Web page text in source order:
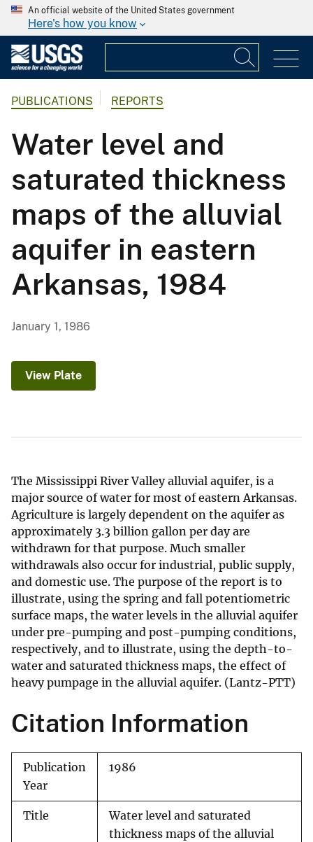
An official website of the United States government
Here's how you know
PUBLICATIONS REPORTS
Water level and
saturated thickness
maps of the alluvial
aquifer in eastern
Arkansas, 1984
January 1, 1986
View Plate
The Mississippi River Valley alluvial aquifer, is a
major source of water for most of eastern Arkansas.
Agriculture is largely dependent on the aquifer as
approximately 3.3 billion gallon per day are
withdrawn for that purpose. Much smaller
withdrawals also occur for industrial, public supply,
and domestic use. The purpose of the report is to
illustrate, using the spring and fall potentiometric
surface maps, the water levels in the alluvial aquifer
under pre-pumping and post-pumping conditions,
respectively, and to illustrate, using the depth-to-
water and saturated thickness maps, the effect of
heavy pumpage in the alluvial aquifer. (Lantz-PTT)
Citation Information
Publication
Year
1986
Title
Water level and saturated
thickness maps of the alluvial